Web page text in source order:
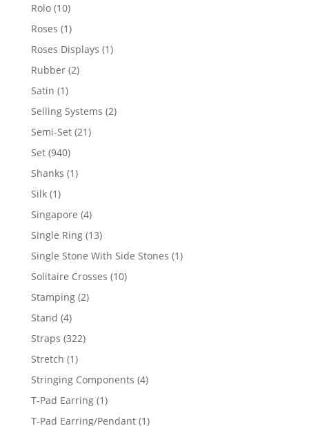
Rolo 1010
products
Roses 11
product
Roses Displays 11
Rubber 22
Satin 11
product
Selling Systems 22
Semi-Set 2121
Set 940940
products
Shanks 11
Silk 11
product
Singapore 44
products
Single Ring 1313
products
Single Stone With Side Stones 11
Solitaire Crosses 1010
Stamping 22
Stand 44
products
Straps 322322
Stretch 11
product
Stringing Components 44
T-Pad Earring 11
product
T-Pad Earring/Pendant 11